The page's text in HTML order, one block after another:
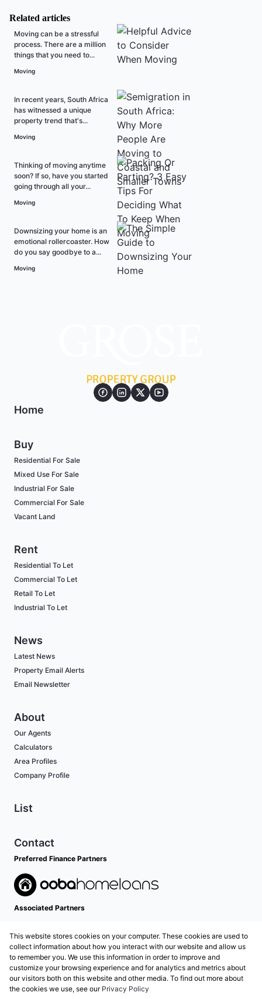
Related articles
Moving can be a stressful
process. There are a million
things that you need to...
Moving
In recent years, South Africa
has witnessed a unique
property trend that's...
Moving
Thinking of moving anytime
soon? If so, have you started
going through all your...
Moving
Downsizing your home is an
emotional rollercoaster. How
do you say goodbye to a...
Moving
Home
Buy
Residential For Sale
Mixed Use For Sale
Industrial For Sale
Commercial For Sale
Vacant Land
Rent
Residential To Let
Commercial To Let
Retail To Let
Industrial To Let
News
Latest News
Property Email Alerts
Email Newsletter
About
Our Agents
Calculators
Area Profiles
Company Profile
List
Contact
Preferred Finance Partners
Associated Partners
Registered with the PPRA
This website stores cookies on your computer. These cookies are used to
collect information about how you interact with our website and allow us
to remember you. We use this information in order to improve and
customize your browsing experience and for analytics and metrics about
our visitors both on this website and other media. To find out more about
the cookies we use, see our Privacy Policy